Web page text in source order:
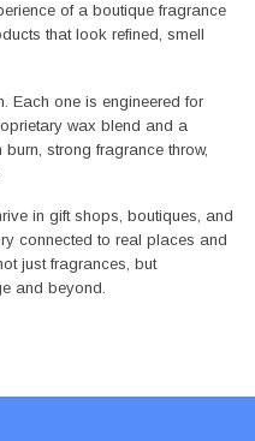
of a boutique fragrance
that look refined, smell
Each one is engineered for
wax blend and a
strong fragrance throw,
in gift shops, boutiques, and
connected to real places and
just fragrances, but
and beyond.